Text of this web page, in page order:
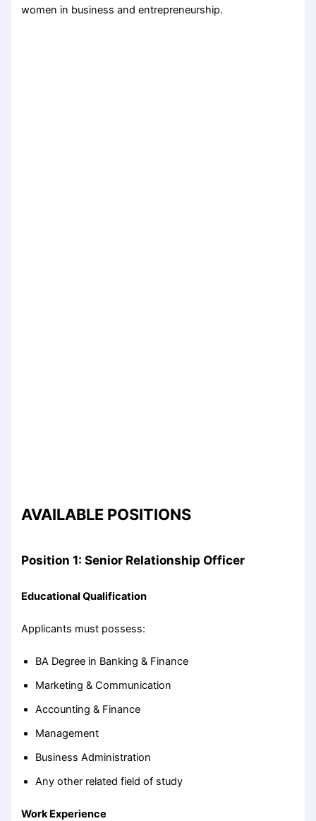
women in business and entrepreneurship.
AVAILABLE POSITIONS
Position 1: Senior Relationship Officer
Educational Qualification
Applicants must possess:
BA Degree in Banking & Finance
Marketing & Communication
Accounting & Finance
Management
Business Administration
Any other related field of study
Work Experience